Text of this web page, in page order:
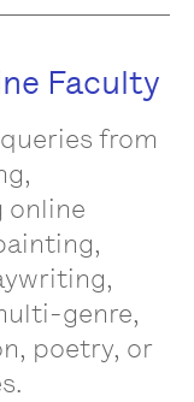
Faculty
from
online
genre,
poetry, or